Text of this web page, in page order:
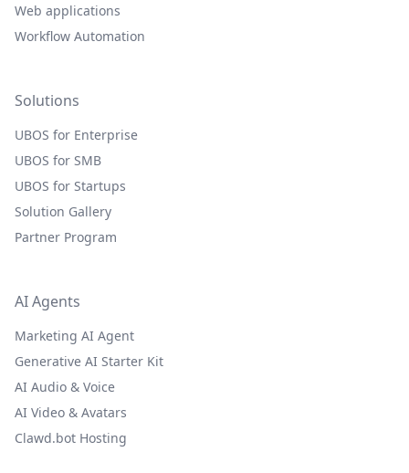
Web applications
Workflow Automation
Solutions
UBOS for Enterprise
UBOS for SMB
UBOS for Startups
Solution Gallery
Partner Program
AI Agents
Marketing AI Agent
Generative AI Starter Kit
AI Audio & Voice
AI Video & Avatars
Clawd.bot Hosting